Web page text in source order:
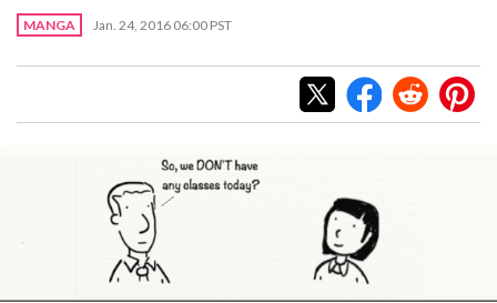
MANGA Jan. 24, 2016 06:00 PST